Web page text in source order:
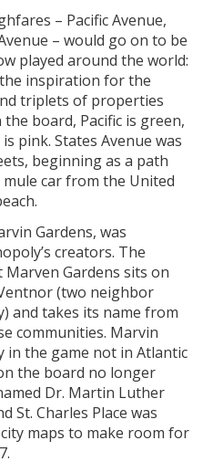
– Pacific Avenue,
– would go on to be
played around the world:
inspiration for the
triplets of properties
board, Pacific is green,
pink. States Avenue was
beginning as a path
car from the United
Gardens, was
creators. The
Gardens sits on
(two neighbor
and takes its name from
communities. Marvin
in the game not in Atlantic
the board no longer
Dr. Martin Luther
St. Charles Place was
maps to make room for